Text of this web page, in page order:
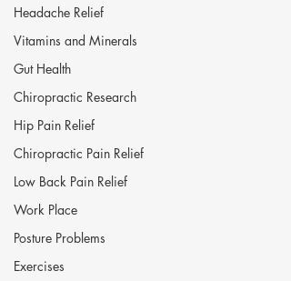
Headache Relief
Vitamins and Minerals
Gut Health
Chiropractic Research
Hip Pain Relief
Chiropractic Pain Relief
Low Back Pain Relief
Work Place
Posture Problems
Exercises